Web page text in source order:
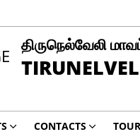
திருநெல்வேலி
CONTACTS